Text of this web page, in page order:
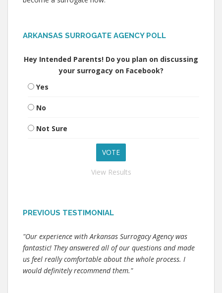
ARKANSAS SURROGATE AGENCY POLL
Hey Intended Parents! Do you plan on discussing
your surrogacy on Facebook?
Yes
No
Not Sure
View Results
PREVIOUS TESTIMONIAL
"Our experience with Arkansas Surrogacy Agency was
fantastic! They answered all of our questions and made
us feel really comfortable about the whole process. I
would definitely recommend them."